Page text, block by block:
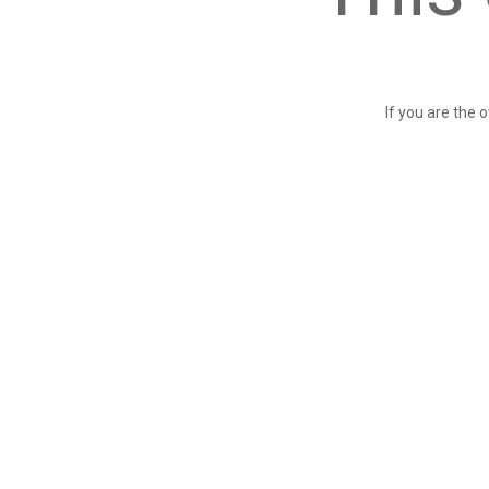
If you are the